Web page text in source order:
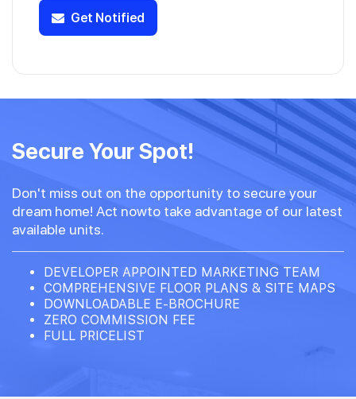
Get Notified
Secure Your Spot!
Don't miss out on the opportunity to secure your
dream home! Act nowto take advantage of our latest
available units.
DEVELOPER APPOINTED MARKETING TEAM
COMPREHENSIVE FLOOR PLANS & SITE MAPS
DOWNLOADABLE E-BROCHURE
ZERO COMMISSION FEE
FULL PRICELIST